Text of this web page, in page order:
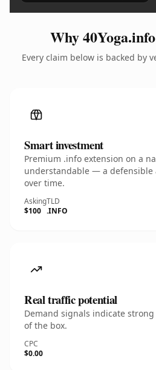
Why
Every claim below is backed by
Smart investment
Premium .info extension on a
understandable — a defensible
over time.
Asking
$100
TLD
.INFO
Real traffic potential
Demand signals indicate
of the box.
CPC
$0.00